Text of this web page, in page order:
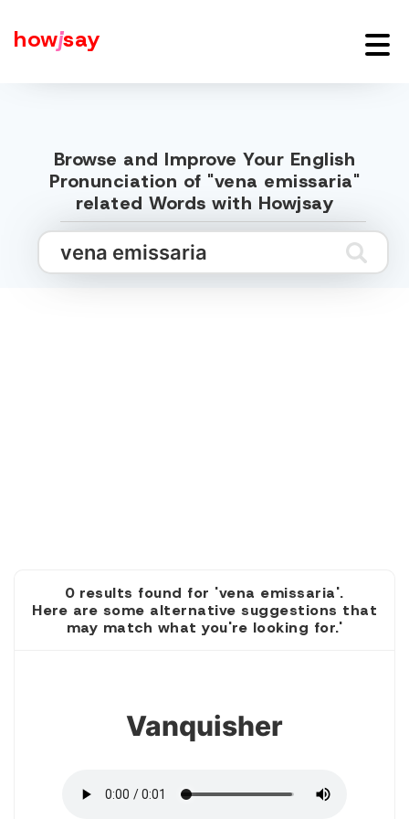
howjsay
Browse and Improve Your English
Pronunciation of "vena emissaria"
related Words with Howjsay
0 results found for 'vena emissaria'.
Here are some alternative suggestions that
may match what you're looking for.'
Vanquisher